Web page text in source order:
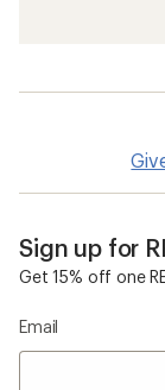
Sign up for
Get 15% off one
Email